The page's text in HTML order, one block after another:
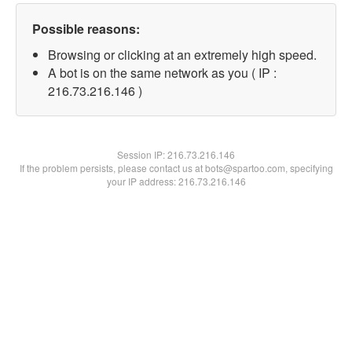
Possible reasons:
Browsing or clicking at an extremely high speed.
A bot is on the same network as you ( IP :
216.73.216.146 )
Session IP:216.73.216.146
If the problem persists, please contact us at bots@spartoo.com, specifying
your IP address: 216.73.216.146